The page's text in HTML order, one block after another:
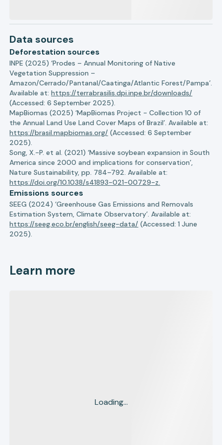
Data sources
Deforestation sources
INPE (2025) ‘Prodes – Annual Monitoring of Native
Vegetation Suppression –
Amazon/Cerrado/Pantanal/Caatinga/Atlantic Forest/Pampa’.
Available at:https://terrabrasilis.dpi.inpe.br/downloads/
(Accessed: 6 September 2025).
MapBiomas (2025) ‘MapBiomas Project - Collection 10 of
the Annual Land Use Land Cover Maps of Brazil’. Available at:
https://brasil.mapbiomas.org/ (Accessed: 6 September
2025).
Song, X.-P. et al. (2021) ‘Massive soybean expansion in South
America since 2000 and implications for conservation’,
Nature Sustainability, pp. 784–792. Available at:
https://doi.org/10.1038/s41893-021-00729-z.
Emissions sources
SEEG (2024) ‘Greenhouse Gas Emissions and Removals
Estimation System, Climate Observatory’. Available at:
https://seeg.eco.br/english/seeg-data/ (Accessed: 1 June
2025).
Learn more
Loading...